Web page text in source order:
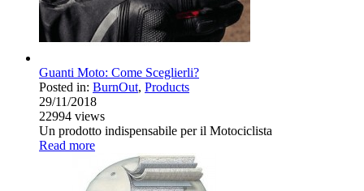
Guanti Moto: Come Sceglierli?
Posted in: BurnOut, Products
29/11/2018
22994 views
Un prodotto indispensabile per il Motociclista
Read more